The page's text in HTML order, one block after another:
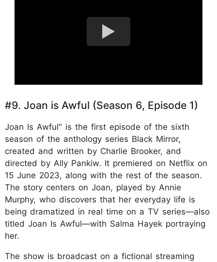
#9. Joan is Awful (Season 6, Episode 1)
Joan Is Awful" is the first episode of the sixth
season of the anthology series Black Mirror,
created and written by Charlie Brooker, and
directed by Ally Pankiw. It premiered on Netflix on
15 June 2023, along with the rest of the season.
The story centers on Joan, played by Annie
Murphy, who discovers that her everyday life is
being dramatized in real time on a TV series—also
titled Joan Is Awful—with Salma Hayek portraying
her.
The show is broadcast on a fictional streaming